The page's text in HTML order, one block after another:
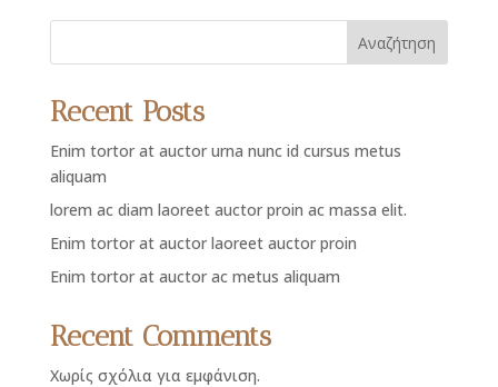
Αναζήτηση
Recent Posts
Enim tortor at auctor urna nunc id cursus metus
aliquam
lorem ac diam laoreet auctor proin ac massa elit.
Enim tortor at auctor laoreet auctor proin
Enim tortor at auctor ac metus aliquam
Recent Comments
Χωρίς σχόλια για εμφάνιση.